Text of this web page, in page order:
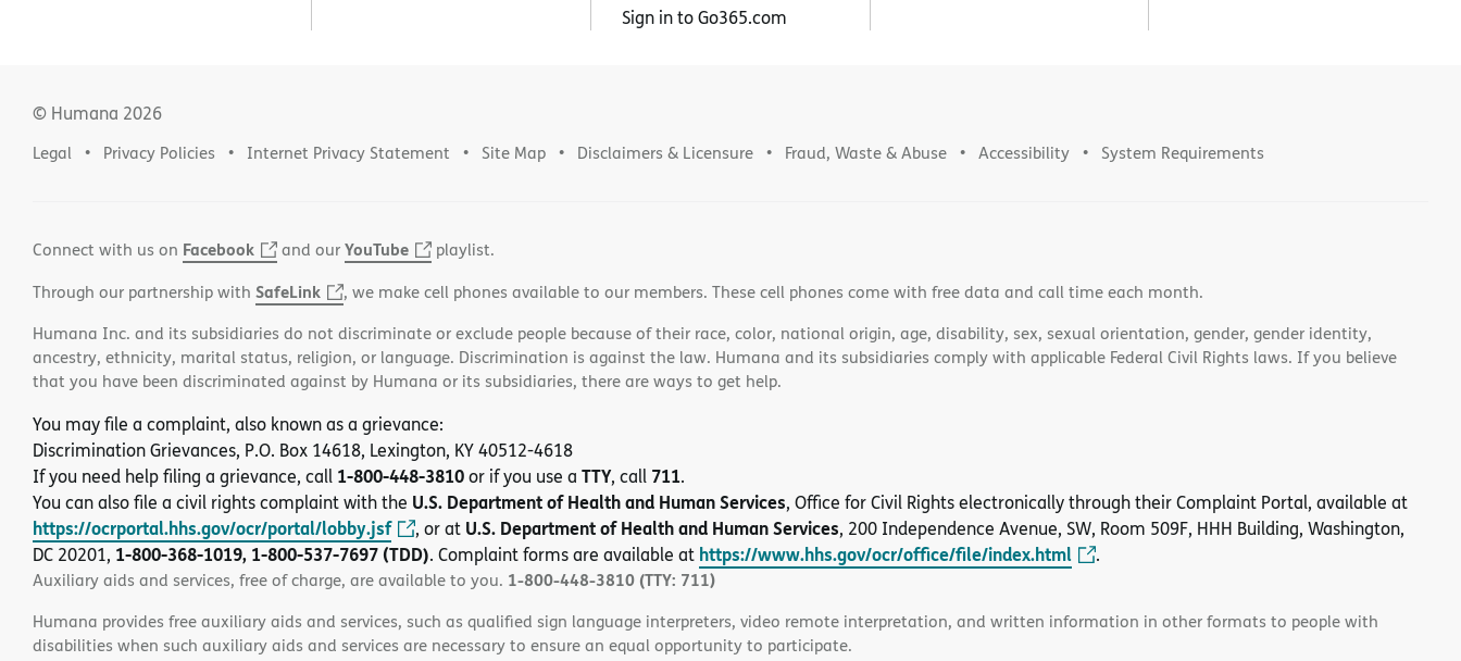
Sign in to Go365.com
© Humana 2026
Legal Privacy Policies Internet Privacy Statement Site Map Disclaimers & Licensure Fraud, Waste & Abuse Accessibility System Requirements
Connect with us on Facebook and ourYouTube
playlist.
Through our partnership with SafeLink
, we make cell phones available to our members. These cell phones come with free data and call time each month.
Humana Inc. and its subsidiaries do not discriminate or exclude people because of their race, color, national origin, age, disability, sex, sexual orientation, gender, gender identity,
ancestry, ethnicity, marital status, religion, or language. Discrimination is against the law. Humana and its subsidiaries comply with applicable Federal Civil Rights laws. If you believe
that you have been discriminated against by Humana or its subsidiaries, there are ways to get help.
You may file a complaint, also known as a grievance:
Discrimination Grievances, P.O. Box 14618, Lexington, KY 40512-4618
If you need help filing a grievance, call 1-800-448-3810or if you use a TTY, call 711.
You can also file a civil rights complaint with the U.S. Department of Health and Human Services, Office for Civil Rights electronically through their Complaint Portal, available at
https://ocrportal.hhs.gov/ocr/portal/lobby.jsf , or at U.S. Department of Health and Human Services, 200 Independence Avenue, SW, Room 509F, HHH Building, Washington,
DC 20201, 1-800-368-1019, 1-800-537-7697 (TDD). Complaint forms are available at https://www.hhs.gov/ocr/office/file/index.html .
Auxiliary aids and services, free of charge, are available to you. 1-800-448-3810 (TTY: 711)
Humana provides free auxiliary aids and services, such as qualified sign language interpreters, video remote interpretation, and written information in other formats to people with
disabilities when such auxiliary aids and services are necessary to ensure an equal opportunity to participate.